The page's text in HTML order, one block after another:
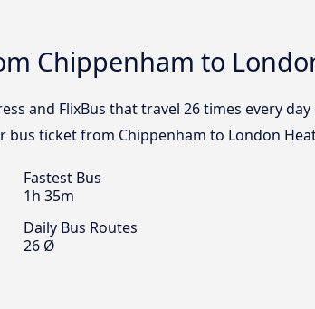
Chippenham to
and FlixBus that travel 26 times every
bus ticket from Chippenham to London
Fastest Bus
1h 35m
Daily Bus Routes
26 Ø